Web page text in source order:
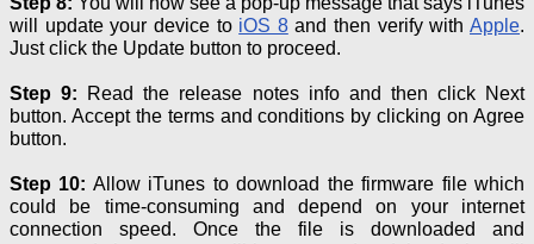
will update your device to iOS 8and then verify withApple.
Just click the Update button to proceed.
Step 9: Read the release notes info and then click Next
button. Accept the terms and conditions by clicking on Agree
button.
Step 10: Allow iTunes to download the firmware file which
could be time-consuming and depend on your internet
connection speed. Once the file is downloaded and